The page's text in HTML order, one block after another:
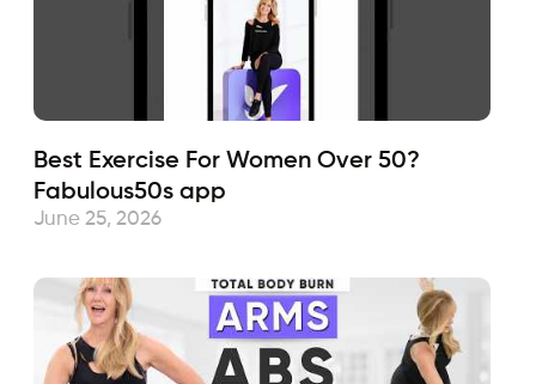
Best Exercise For Women Over 50?
Fabulous50s app
June 25, 2026